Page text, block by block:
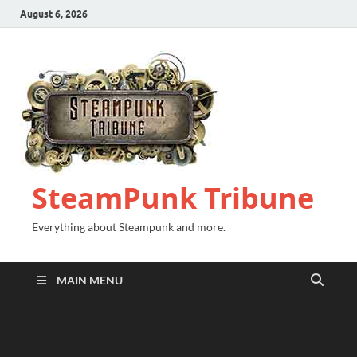
August 6, 2026
SteamPunk Tribune
Everything about Steampunk and more.
MAIN MENU